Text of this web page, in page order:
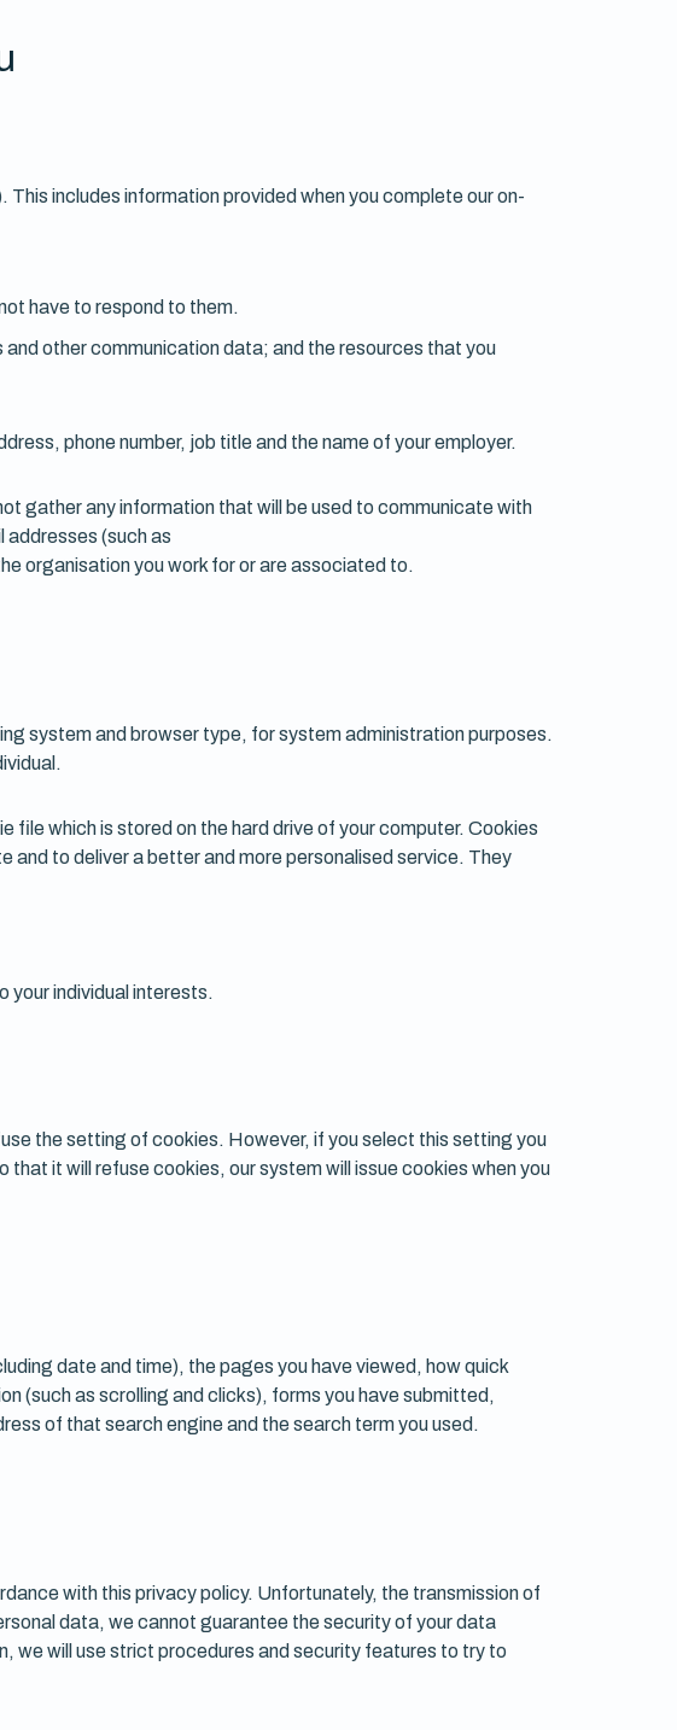
includes information provided when you complete our on-
have to respond to them.
other communication data; and the resources that you
phone number, job title and the name of your employer.
gather any information that will be used to communicate with
addresses (such as
organisation you work for or are associated to.
system and browser type, for system administration purposes.
file which is stored on the hard drive of your computer. Cookies
and to deliver a better and more personalised service. They
your individual interests.
the setting of cookies. However, if you select this setting you
it will refuse cookies, our system will issue cookies when you
date and time), the pages you have viewed, how quick
(such as scrolling and clicks), forms you have submitted,
of that search engine and the search term you used.
with this privacy policy. Unfortunately, the transmission of
data, we cannot guarantee the security of your data
we will use strict procedures and security features to try to